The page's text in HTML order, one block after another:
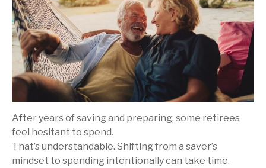
After years of saving and preparing, some retirees
feel hesitant to spend.
That’s understandable. Shifting from a saver’s
mindset to spending intentionally can take time.